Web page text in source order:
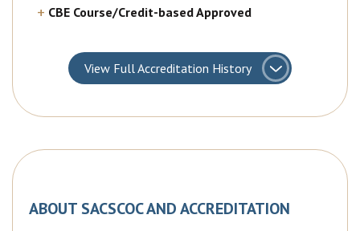
CBE Course/Credit-based Approved
View Full Accreditation History
ABOUT SACSCOC AND ACCREDITATION